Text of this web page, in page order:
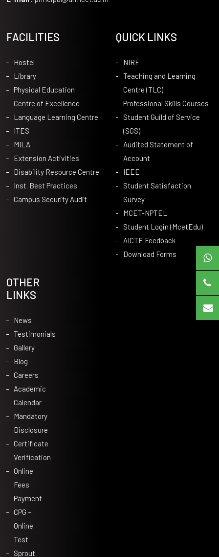
FACILITIES
Hostel
Library
Physical Education
Centre of Excellence
Language Learning Centre
ITES
MILA
Extension Activities
Disability Resource Centre
Inst. Best Practices
Campus Security Audit
QUICK LINKS
NIRF
Teaching and Learning
Centre (TLC)
Professional Skills Courses
Student Guild of Service
(SGS)
Audited Statement of
Account
IEEE
Student Satisfaction
Survey
MCET-NPTEL
Student Login (McetEdu)
AICTE Feedback
Download Forms
OTHER
LINKS
News
Testimonials
Gallery
Blog
Careers
Academic
Calendar
Mandatory
Disclosure
Certificate
Verification
Online
Fees
Payment
CPG –
Online
Test
Sprout